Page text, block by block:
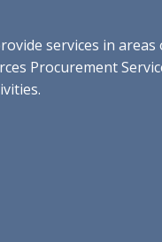
services in
Procurement